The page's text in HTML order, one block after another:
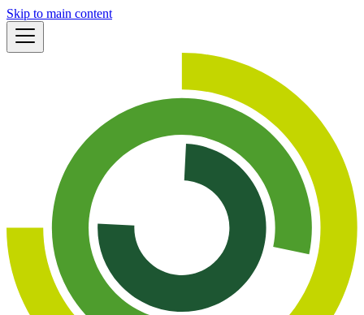
Skip to main content